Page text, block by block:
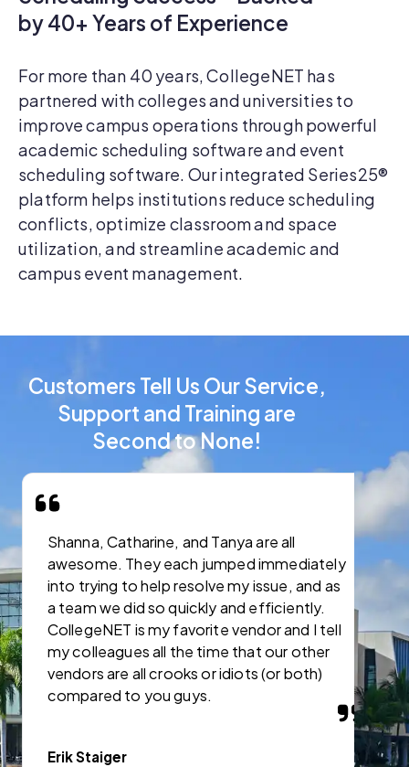
by 40+ Years of Experience
For more than 40 years, CollegeNET has
partnered with colleges and universities to
improve campus operations through powerful
academic scheduling software and event
scheduling software. Our integrated Series25®
platform helps institutions reduce scheduling
conflicts, optimize classroom and space
utilization, and streamline academic and
campus event management.
Customers Tell Us Our Service,
Support and Training are
Second to None!
Shanna, Catharine, and Tanya are all
awesome. They each jumped immediately
into trying to help resolve my issue, and as
a team we did so quickly and efficiently.
CollegeNET is my favorite vendor and I tell
my colleagues all the time that our other
vendors are all crooks or idiots (or both)
compared to you guys.
Erik Staiger